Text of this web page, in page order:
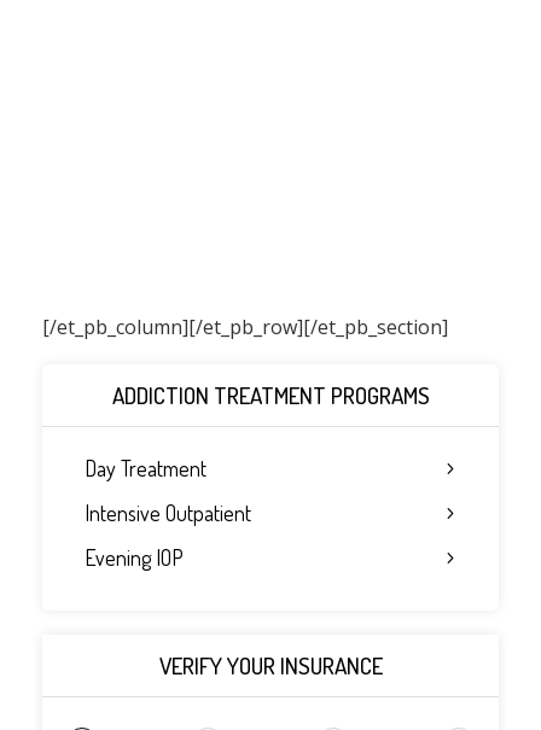
[/et_pb_column]
ADDICTION TREATMENT PROGRAMS
Day Treatment
Intensive Outpatient
Evening IOP
VERIFY YOUR INSURANCE
[/et_pb_row][/et_pb_section]